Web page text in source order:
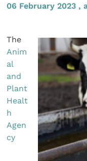
06 February 2023 ,
The
Anim
al
and
Plant
Healt
h
Agen
cy